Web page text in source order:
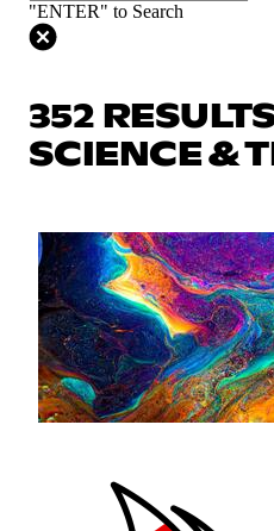
"ENTER" to Search
352
SCIENCE &